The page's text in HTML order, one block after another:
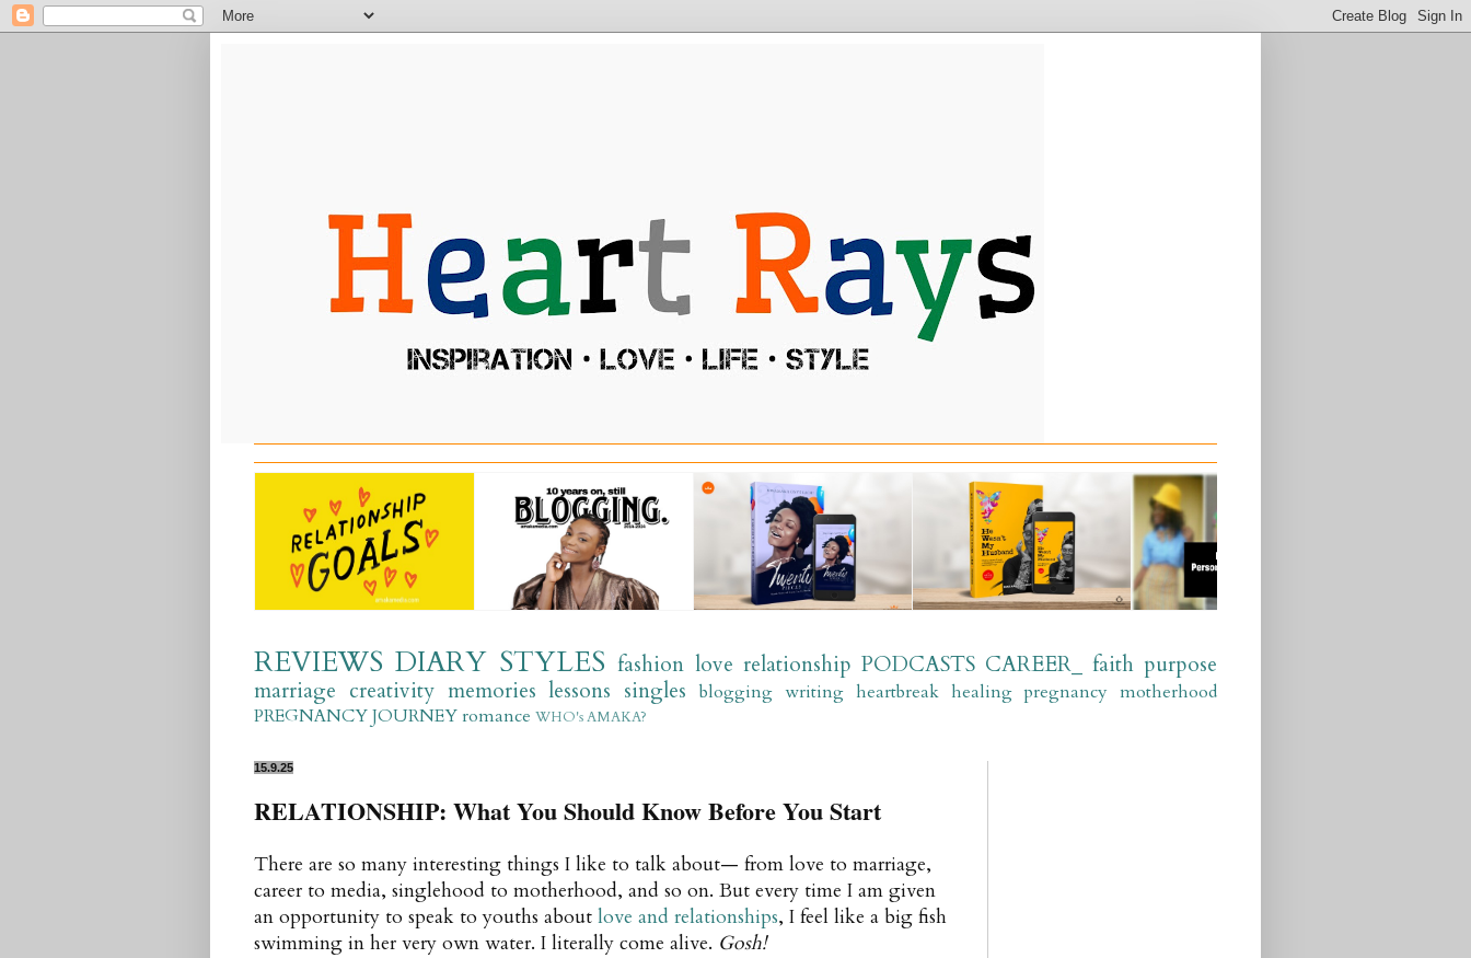
REVIEWS DIARY STYLES fashion love relationship PODCASTS CAREER_ faith purpose
marriage creativity memories lessons singles blogging writing heartbreak healing pregnancy motherhood
PREGNANCY JOURNEY romance WHO's AMAKA?
15.9.25
RELATIONSHIP: What You Should Know Before You Start
There are so many interesting things I like to talk about— from love to marriage,
career to media, singlehood to motherhood, and so on. But every time I am given
an opportunity to speak to youths about love and relationships, I feel like a big fish
swimming in her very own water. I literally come alive. Gosh!